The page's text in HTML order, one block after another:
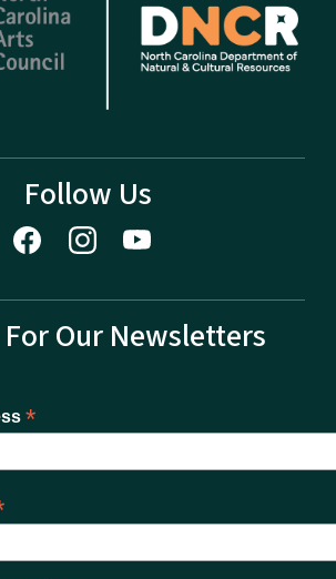
Follow Us
Our Newsletters
*